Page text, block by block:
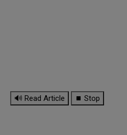
🔊 Read Article ⏹ Stop